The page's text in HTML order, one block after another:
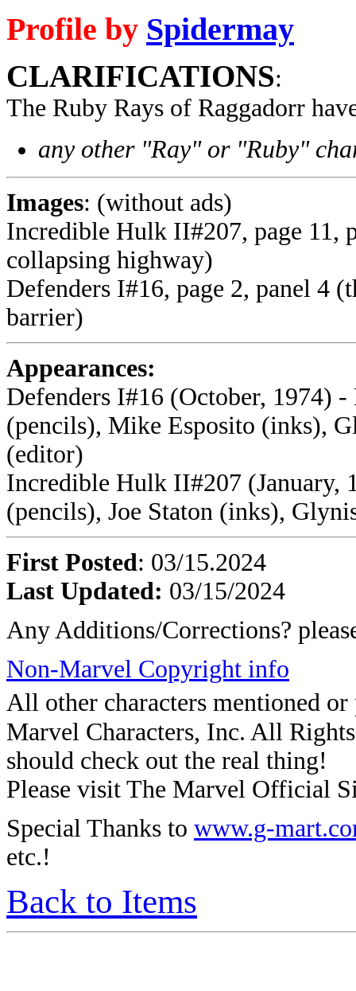
Profile by Spidermay
CLARIFICATIONS:
The Ruby Rays of Raggadorr
any other "Ray" or "Ruby"
Images: (without ads)
Incredible Hulk II#207, page 11,
collapsing highway)
Defenders I#16, page 2, panel 4
barrier)
Appearances:
Defenders I#16 (October, 1974)
(pencils), Mike Esposito (inks),
(editor)
Incredible Hulk II#207 (January,
(pencils), Joe Staton (inks),
First Posted: 03/15.2024
Last Updated: 03/15/2024
Any Additions/Corrections?
Non-Marvel Copyright info
All other characters mentioned
Marvel Characters, Inc. All
should check out the real thing!
Please visit The Marvel Official
Special Thanks to www.g-
etc.!
Back to Items